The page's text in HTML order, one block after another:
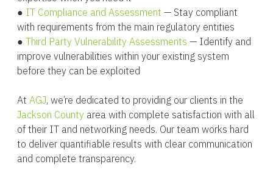
● IT Compliance and Assessment — Stay compliant
with requirements from the main regulatory entities
● Third Party Vulnerability Assessments — Identify and
improve vulnerabilities within your existing system
before they can be exploited
At AGJ, we’re dedicated to providing our clients in the
Jackson County area with complete satisfaction with all
of their IT and networking needs. Our team works hard
to deliver quantifiable results with clear communication
and complete transparency.